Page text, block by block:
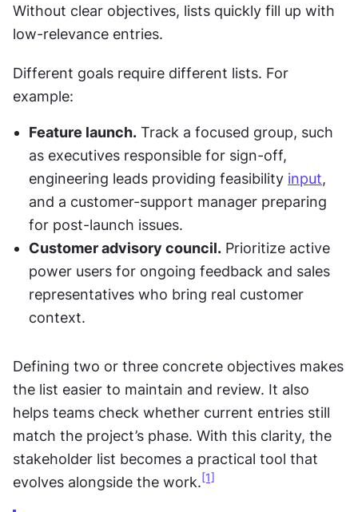
Without clear objectives, lists quickly fill up with
low-relevance entries.
Different goals require different lists. For
example:
Feature launch. Track a focused group, such
as executives responsible for sign-off,
engineering leads providing feasibility input,
and a customer-support manager preparing
for post-launch issues.
Customer advisory council. Prioritize active
power users for ongoing feedback and sales
representatives who bring real customer
context.
Defining two or three concrete objectives makes
the list easier to maintain and review. It also
helps teams check whether current entries still
match the project’s phase. With this clarity, the
stakeholder list becomes a practical tool that
evolves alongside the work. [1]